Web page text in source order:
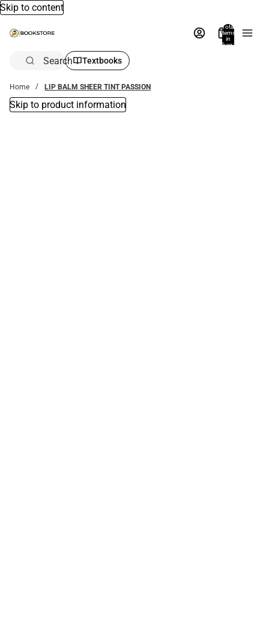
Skip to content
Total
items
in
bag:
Search Textbooks
Home LIP BALM SHEER TINT PASSION
Skip to product information